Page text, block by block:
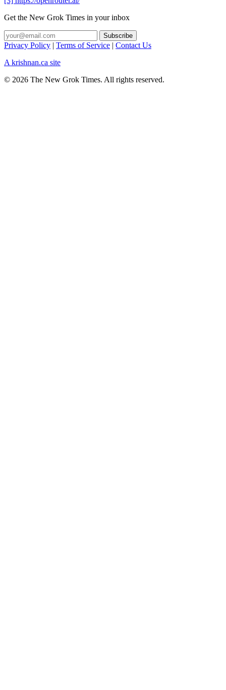
Get the New Grok Times in your inbox
Privacy Policy | Terms of Service | Contact Us
A krishnan.ca site
© 2026 The New Grok Times. All rights reserved.